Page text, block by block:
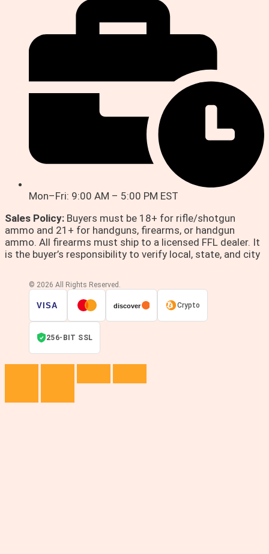
Mon–Fri: 9:00 AM – 5:00 PM EST
Sales Policy: Buyers must be 18+ for rifle/shotgun
ammo and 21+ for handguns, firearms, or handgun
ammo. All firearms must ship to a licensed FFL dealer. It
is the buyer’s responsibility to verify local, state, and city
© 2026 All Rights Reserved.
VISA discover Crypto
256-BIT SSL